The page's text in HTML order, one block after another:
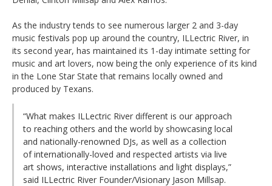
As the industry tends to see numerous larger 2 and 3-day
music festivals pop up around the country, ILLectric River, in
its second year, has maintained its 1-day intimate setting for
music and art lovers, now being the only experience of its kind
in the Lone Star State that remains locally owned and
produced by Texans.
“What makes ILLectric River different is our approach
to reaching others and the world by showcasing local
and nationally-renowned DJs, as well as a collection
of internationally-loved and respected artists via live
art shows, interactive installations and light displays,”
said ILLectric River Founder/Visionary Jason Millsap.